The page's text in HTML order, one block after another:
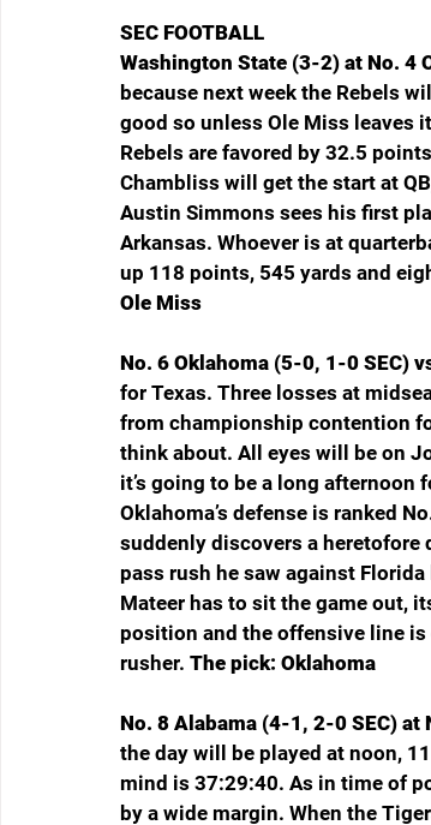
SEC FOOTBALL
Washington State (3-2) at No. 4
because next week the Rebels
good so unless Ole Miss leaves
Rebels are favored by 32.5
Chambliss will get the start at
Austin Simmons sees his first
Arkansas. Whoever is at
up 118 points, 545 yards and
Ole Miss
No. 6 Oklahoma (5-0, 1-0 SEC)
for Texas. Three losses at
from championship contention
think about. All eyes will be on
it’s going to be a long afternoon
Oklahoma’s defense is ranked
suddenly discovers a
pass rush he saw against
Mateer has to sit the game out,
position and the offensive line
rusher. The pick: Oklahoma
No. 8 Alabama (4-1, 2-0 SEC)
the day will be played at noon,
mind is 37:29:40. As in time of
by a wide margin. When the